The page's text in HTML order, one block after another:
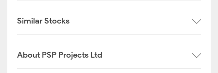
Similar Stocks
About PSP Projects Ltd